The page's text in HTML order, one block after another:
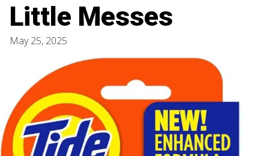
Little Messes
May 25, 2025